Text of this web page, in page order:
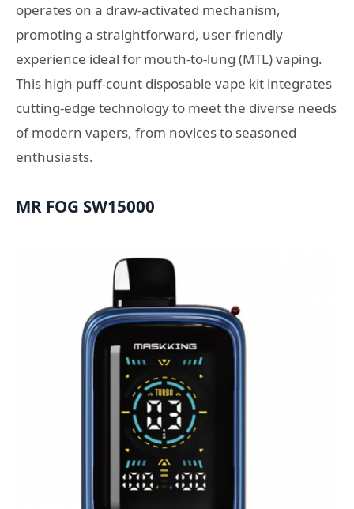
operates on a draw-activated mechanism,
promoting a straightforward, user-friendly
experience ideal for mouth-to-lung (MTL) vaping.
This high puff-count disposable vape kit integrates
cutting-edge technology to meet the diverse needs
of modern vapers, from novices to seasoned
enthusiasts.
MR FOG SW15000